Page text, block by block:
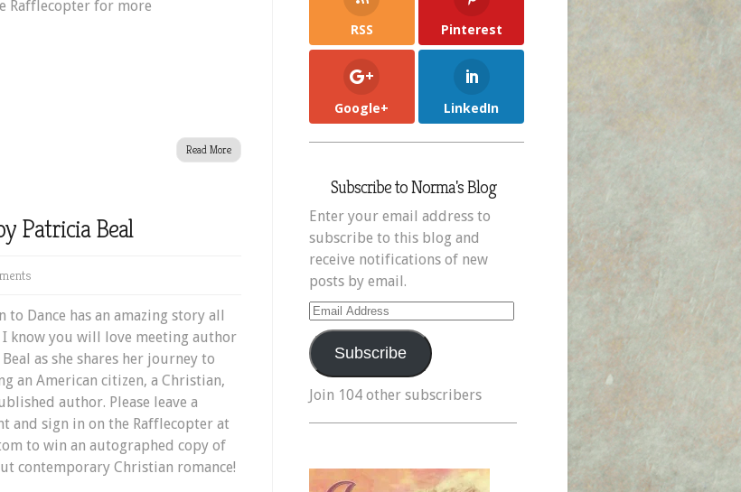
Rafflecopter for more
Read More
Patricia Beal
to Dance has an amazing story all
I know you will love meeting author
as she shares her journey to
an American citizen, a Christian,
author. Please leave a
and sign in on the Rafflecopter at
to win an autographed copy of
contemporary Christian romance!
RSS Pinterest
Google+ LinkedIn
Subscribe to Norma's Blog
Enter your email address to
subscribe to this blog and
receive notifications of new
posts by email.
Email
Address
Subscribe
Join 104 other subscribers